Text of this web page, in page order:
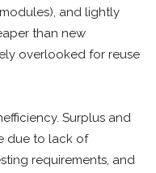
and lightly
than new
overlooked for reuse
Surplus and
due to lack of
requirements, and